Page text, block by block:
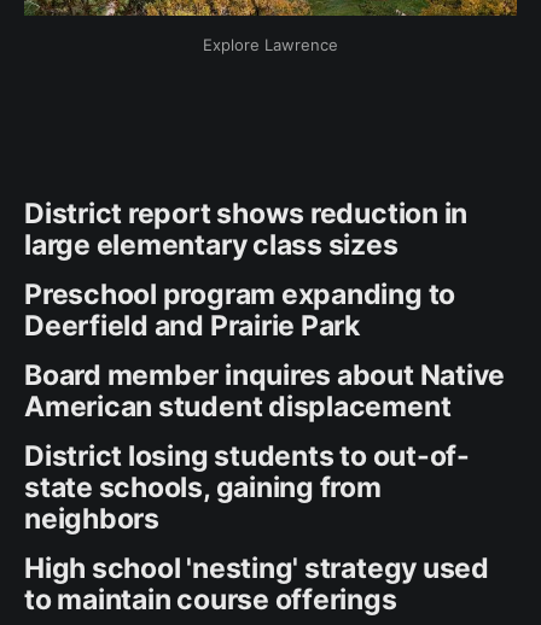
Explore Lawrence
District report shows reduction in
large elementary class sizes
Preschool program expanding to
Deerfield and Prairie Park
Board member inquires about Native
American student displacement
District losing students to out-of-
state schools, gaining from
neighbors
High school 'nesting' strategy used
to maintain course offerings